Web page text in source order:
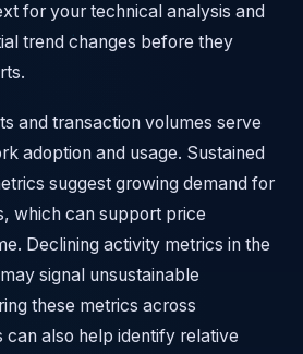
for your technical analysis and
trend changes before they
and transaction volumes serve
adoption and usage. Sustained
suggest growing demand for
which can support price
Declining activity metrics in the
signal unsustainable
these metrics across
also help identify relative